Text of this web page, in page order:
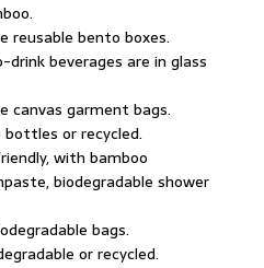
reusable bento boxes.
beverages are in glass
canvas garment bags.
or recycled.
with bamboo
biodegradable shower
bags.
or recycled.